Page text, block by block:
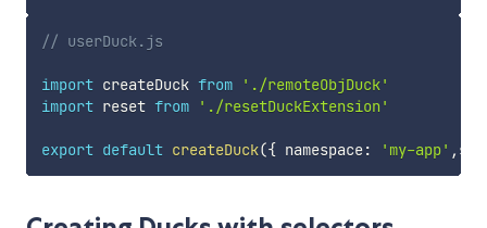
// userDuck.js
import createDuck from
'./remoteObjDuck'
import reset from './resetDuckExtension'
export default createDuck({ namespace: 'my-app' ,